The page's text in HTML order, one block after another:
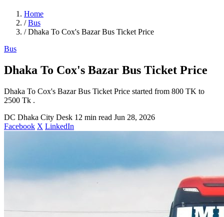
Home
/ Bus
/ Dhaka To Cox's Bazar Bus Ticket Price
Bus
Dhaka To Cox's Bazar Bus Ticket Price
Dhaka To Cox's Bazar Bus Ticket Price started from 800 TK to
2500 Tk .
DC Dhaka City Desk 12 min read Jun 28, 2026
Facebook X LinkedIn